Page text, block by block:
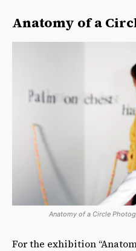
Anatomy of a
Anatomy of a Circle
For the exhibition